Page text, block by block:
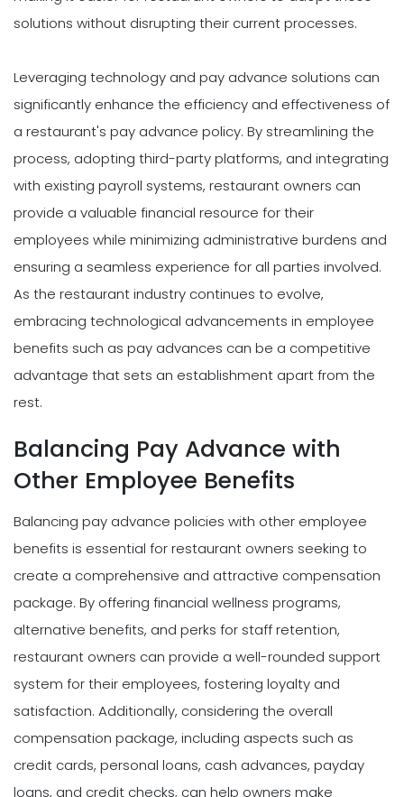
solutions without disrupting their current processes.
Leveraging technology and pay advance solutions can
significantly enhance the efficiency and effectiveness of
a restaurant's pay advance policy. By streamlining the
process, adopting third-party platforms, and integrating
with existing payroll systems, restaurant owners can
provide a valuable financial resource for their
employees while minimizing administrative burdens and
ensuring a seamless experience for all parties involved.
As the restaurant industry continues to evolve,
embracing technological advancements in employee
benefits such as pay advances can be a competitive
advantage that sets an establishment apart from the
rest.
Balancing Pay Advance with
Other Employee Benefits
Balancing pay advance policies with other employee
benefits is essential for restaurant owners seeking to
create a comprehensive and attractive compensation
package. By offering financial wellness programs,
alternative benefits, and perks for staff retention,
restaurant owners can provide a well-rounded support
system for their employees, fostering loyalty and
satisfaction. Additionally, considering the overall
compensation package, including aspects such as
credit cards, personal loans, cash advances, payday
loans, and credit checks, can help owners make